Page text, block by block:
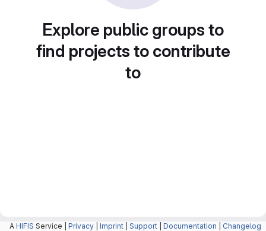
Explore public groups to
find projects to contribute
to
A HIFIS Service | Privacy Imprint Support Documentation Changelog